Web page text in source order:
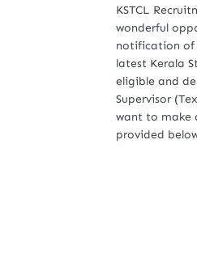
KSTCL
wonderful
notification of
latest Kerala
eligible and
Supervisor
want to make
provided